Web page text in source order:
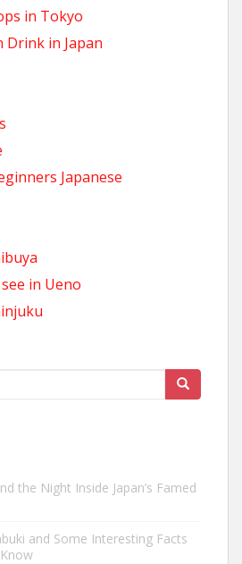
in Tokyo
Drink in Japan
Japanese
in Ueno
the Night Inside Japan’s Famed
and Some Interesting Facts